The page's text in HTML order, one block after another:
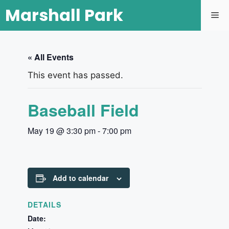
Marshall Park
« All Events
This event has passed.
Baseball Field
May 19 @ 3:30 pm-7:00 pm
Add to calendar
DETAILS
Date: